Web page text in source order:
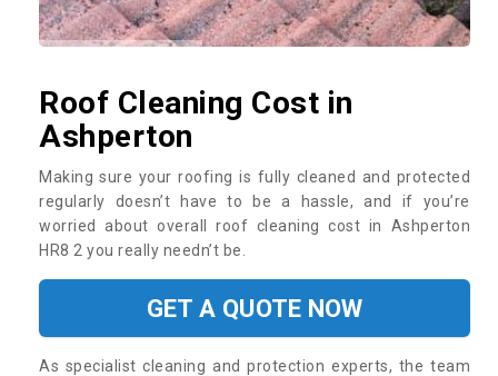
Roof Cleaning Cost in
Ashperton
Making sure your roofing is fully cleaned and protected
regularly doesn’t have to be a hassle, and if you’re
worried about overall roof cleaning cost in Ashperton
HR8 2 you really needn’t be.
GET A QUOTE NOW
As specialist cleaning and protection experts, the team